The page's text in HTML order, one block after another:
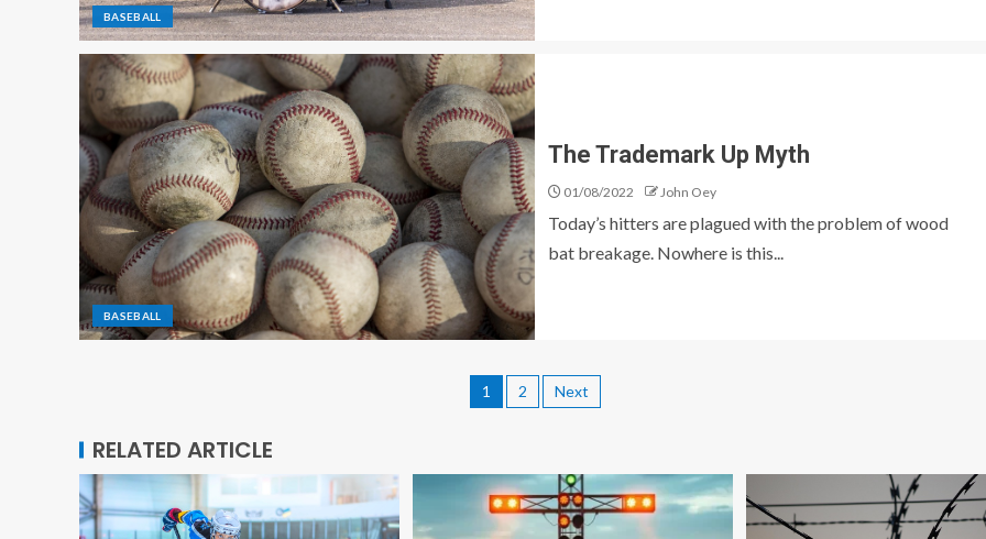
BASEBALL
BASEBALL
The Trademark Up Myth
01/08/2022 John Oey
Today’s hitters are plagued with the problem of wood
bat breakage. Nowhere is this...
1 2 Next
RELATED ARTICLE